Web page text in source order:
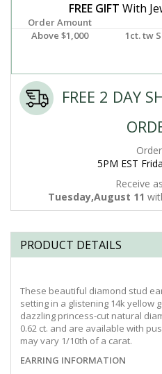
FREE GIFT With
Order Amount
Above $1,000
1ct. tw
FREE 2 DAY
5PM EST
Receive
Tuesday,August 11
PRODUCT DETAILS
These beautiful diamond stud
setting in a glistening 14k yellow
dazzling princess-cut natural
0.62 ct. and are available with
may vary 1/10th of a carat.
EARRING INFORMATION